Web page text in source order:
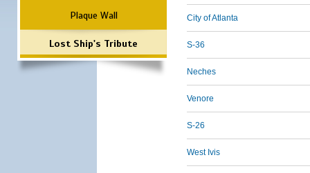
Plaque Wall
Lost Ship's Tribute
City of Atlanta
S-36
Neches
Venore
S-26
West Ivis